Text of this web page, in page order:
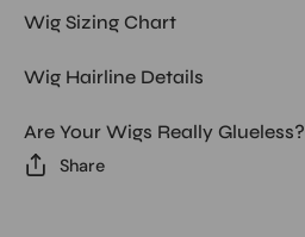
Wig Sizing Chart
Wig Hairline Details
Are Your Wigs Really Glueless?
Share